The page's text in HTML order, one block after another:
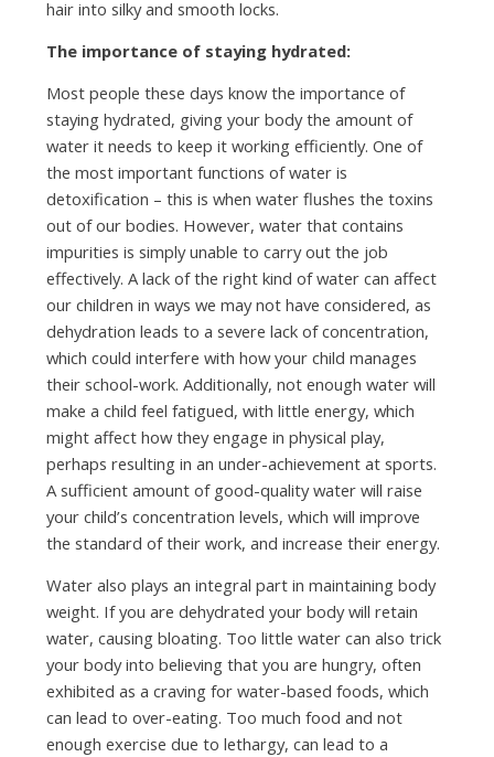
hair into silky and smooth locks.
The importance of staying hydrated:
Most people these days know the importance of
staying hydrated, giving your body the amount of
water it needs to keep it working efficiently. One of
the most important functions of water is
detoxification – this is when water flushes the toxins
out of our bodies. However, water that contains
impurities is simply unable to carry out the job
effectively. A lack of the right kind of water can affect
our children in ways we may not have considered, as
dehydration leads to a severe lack of concentration,
which could interfere with how your child manages
their school-work. Additionally, not enough water will
make a child feel fatigued, with little energy, which
might affect how they engage in physical play,
perhaps resulting in an under-achievement at sports.
A sufficient amount of good-quality water will raise
your child’s concentration levels, which will improve
the standard of their work, and increase their energy.
Water also plays an integral part in maintaining body
weight. If you are dehydrated your body will retain
water, causing bloating. Too little water can also trick
your body into believing that you are hungry, often
exhibited as a craving for water-based foods, which
can lead to over-eating. Too much food and not
enough exercise due to lethargy, can lead to a